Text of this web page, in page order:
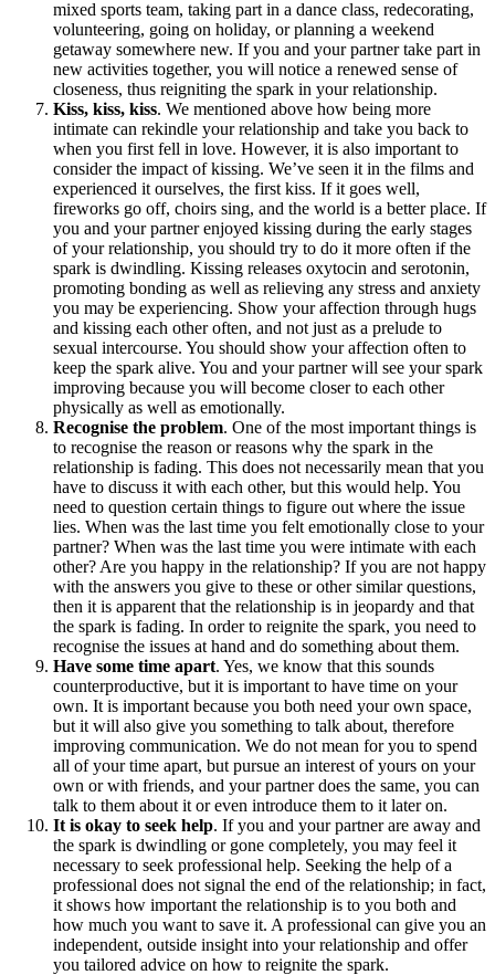
mixed sports team, taking part in a dance class, redecorating,
volunteering, going on holiday, or planning a weekend
getaway somewhere new. If you and your partner take part in
new activities together, you will notice a renewed sense of
closeness, thus reigniting the spark in your relationship.
Kiss, kiss, kiss. We mentioned above how being more
intimate can rekindle your relationship and take you back to
when you first fell in love. However, it is also important to
consider the impact of kissing. We’ve seen it in the films and
experienced it ourselves, the first kiss. If it goes well,
fireworks go off, choirs sing, and the world is a better place. If
you and your partner enjoyed kissing during the early stages
of your relationship, you should try to do it more often if the
spark is dwindling. Kissing releases oxytocin and serotonin,
promoting bonding as well as relieving any stress and anxiety
you may be experiencing. Show your affection through hugs
and kissing each other often, and not just as a prelude to
sexual intercourse. You should show your affection often to
keep the spark alive. You and your partner will see your spark
improving because you will become closer to each other
physically as well as emotionally.
Recognise the problem. One of the most important things is
to recognise the reason or reasons why the spark in the
relationship is fading. This does not necessarily mean that you
have to discuss it with each other, but this would help. You
need to question certain things to figure out where the issue
lies. When was the last time you felt emotionally close to your
partner? When was the last time you were intimate with each
other? Are you happy in the relationship? If you are not happy
with the answers you give to these or other similar questions,
then it is apparent that the relationship is in jeopardy and that
the spark is fading. In order to reignite the spark, you need to
recognise the issues at hand and do something about them.
Have some time apart. Yes, we know that this sounds
counterproductive, but it is important to have time on your
own. It is important because you both need your own space,
but it will also give you something to talk about, therefore
improving communication. We do not mean for you to spend
all of your time apart, but pursue an interest of yours on your
own or with friends, and your partner does the same, you can
talk to them about it or even introduce them to it later on.
It is okay to seek help. If you and your partner are away and
the spark is dwindling or gone completely, you may feel it
necessary to seek professional help. Seeking the help of a
professional does not signal the end of the relationship; in fact,
it shows how important the relationship is to you both and
how much you want to save it. A professional can give you an
independent, outside insight into your relationship and offer
you tailored advice on how to reignite the spark.